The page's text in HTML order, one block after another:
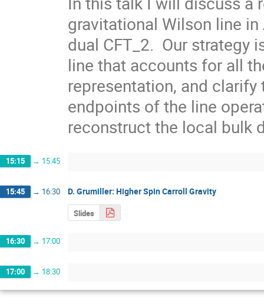
gravitational Wilson line
dual CFT_2.  Our
line that accounts for all
representation, and
endpoints of the line
reconstruct the local bulk
15:15 → 15:45
15:45 → 16:30 D. Grumiller: Higher Spin Carroll Gravity
Slides
16:30 → 17:00
17:00 → 18:30